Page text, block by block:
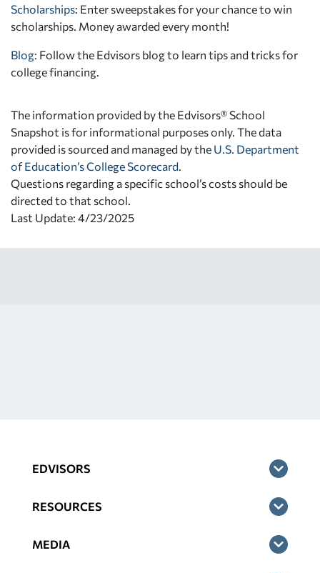
Scholarships: Enter sweepstakes for your chance to win
scholarships. Money awarded every month!
Blog: Follow the Edvisors blog to learn tips and tricks for
college financing.
The information provided by the Edvisors® School
Snapshot is for informational purposes only. The data
provided is sourced and managed by the U.S. Department
of Education’s College Scorecard
Questions regarding a specific school’s costs should be
directed to that school.
Last Update: 4/23/2025
EDVISORS
RESOURCES
MEDIA